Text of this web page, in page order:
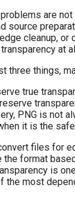
are
source
cleanup, or
at
three things,
true
PNG is not
it is the
files for
the format
is
the most